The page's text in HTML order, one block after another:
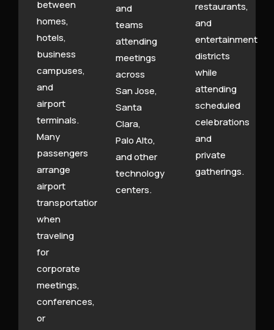
between
homes,
hotels,
business
campuses,
and
airport
terminals.
Many
passengers
arrange
airport
transportation
when
traveling
for
corporate
meetings,
conferences,
or
and
teams
attending
meetings
across
San Jose,
Santa
Clara,
Palo Alto,
and other
technology
centers.
restaurants,
and
entertainment
districts
while
attending
scheduled
celebrations
and
private
gatherings.